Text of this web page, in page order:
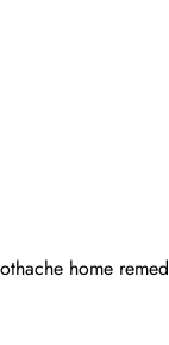
home